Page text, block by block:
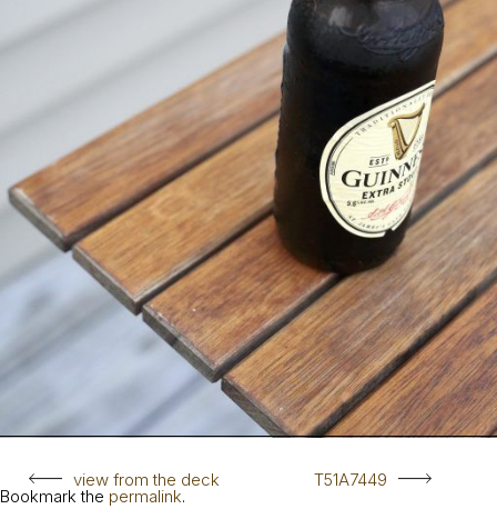
view from the deck T51A7449
Bookmark the permalink.